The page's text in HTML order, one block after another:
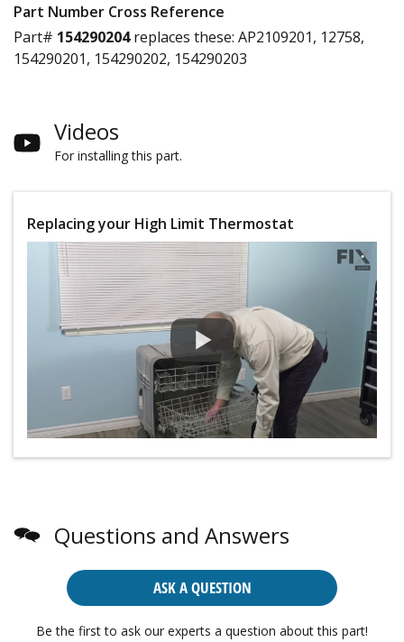
Part Number Cross Reference
Part# 154290204replaces these: AP2109201, 12758,
154290201, 154290202, 154290203
Videos
For installing this part.
Replacing your High Limit Thermostat
Questions and Answers
ASK A QUESTION
Be the first to ask our experts a question about this part!